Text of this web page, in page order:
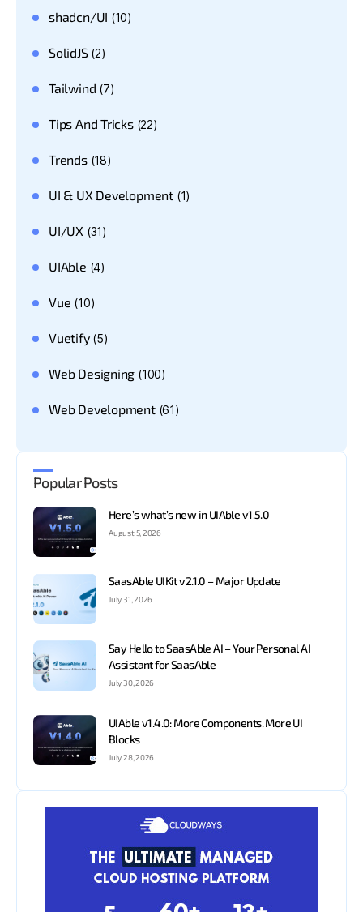
shadcn/UI (10)
SolidJS(2)
Tailwind (7)
Tips And Tricks(22)
Trends(18)
UI & UX Development (1)
UI/UX (31)
UIAble (4)
Vue (10)
Vuetify(5)
Web Designing (100)
Web Development(61)
Popular Posts
Here’s what’s new in UIAble v1.5.0
August 5, 2026
SaasAble UIKit v2.1.0 – Major Update
July 31, 2026
Say Hello to SaasAble AI – Your Personal AI
Assistant for SaasAble
July 30, 2026
UIAble v1.4.0: More Components. More UI
Blocks
July 28, 2026